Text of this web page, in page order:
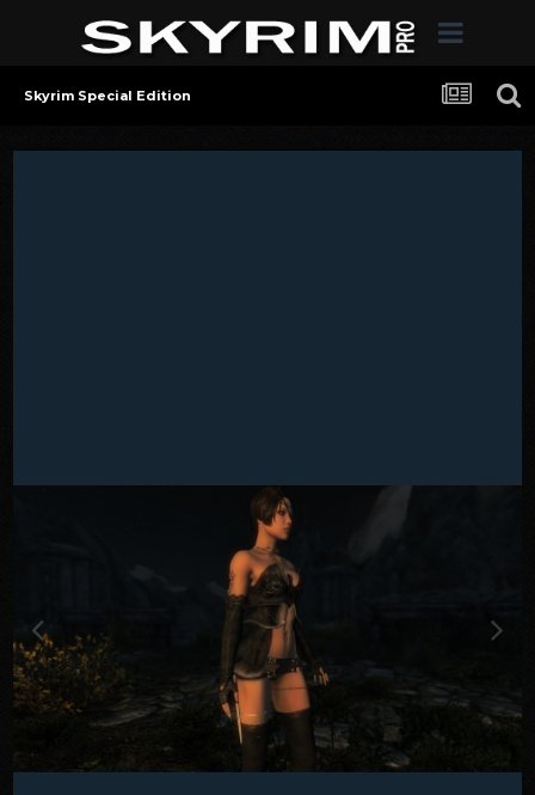
Skyrim Special Edition